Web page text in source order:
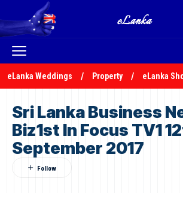
eLanka Weddings Property eLanka
Sri Lanka Business
Biz1st In Focus TV1
September 2017